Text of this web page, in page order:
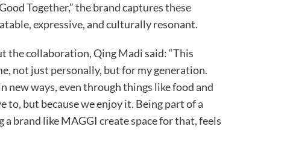
Together,” the brand captures these
expressive, and culturally resonant.
the collaboration, Qing Madi said: “This
not just personally, but for my generation.
new ways, even through things like food and
to, but because we enjoy it. Being part of a
a brand like MAGGI create space for that, feels